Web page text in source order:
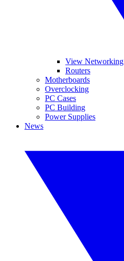
View Networking
Routers
Motherboards
Overclocking
PC Cases
PC Building
Power Supplies
News